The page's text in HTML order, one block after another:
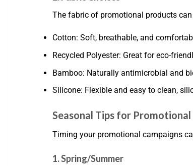
The fabric of promotional products
Cotton: Soft, breathable, and
Recycled Polyester: Great for eco-
Bamboo: Naturally antimicrobial and
Silicone: Flexible and easy to clean,
Seasonal Tips for
Timing your promotional campaigns
1. Spring/Summer